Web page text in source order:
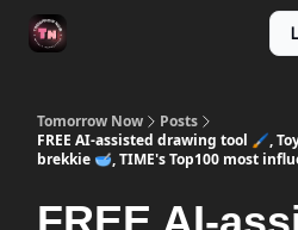
Tomorrow Now
Posts
FREE AI-assisted drawing tool 🖌️,
brekkie 🥣, TIME's Top100 most